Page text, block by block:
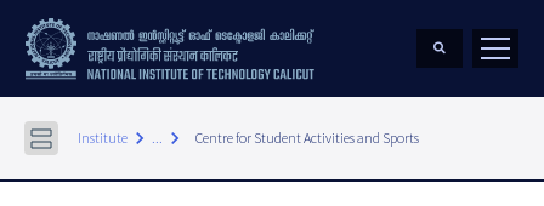
Institute keyboard_arrow_right ... keyboard_arrow_right Centre for Student Activities and Sports